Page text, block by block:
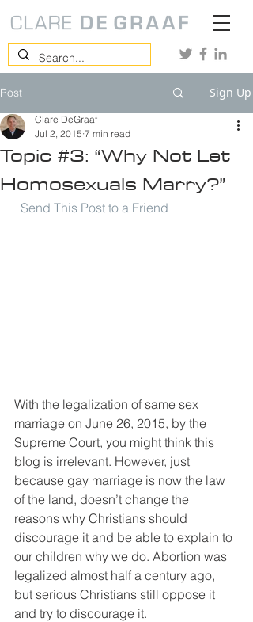
Post Sign Up
Topic #3: “Why Not Let
Homosexuals Marry?”
Clare DeGraaf
Jul 2, 2015 7 min read
Send This Post to a Friend
With the legalization of same sex
marriage on June 26, 2015, by the
Supreme Court, you might think this
blog is irrelevant. However, just
because gay marriage is now the law
of the land, doesn’t change the
reasons why Christians should
discourage it and be able to explain to
our children why we do. Abortion was
legalized almost half a century ago,
but serious Christians still oppose it
and try to discourage it.